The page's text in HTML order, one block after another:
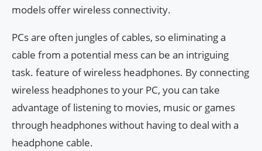
models offer wireless connectivity.
PCs are often jungles of cables, so eliminating a
cable from a potential mess can be an intriguing
task. feature of wireless headphones. By connecting
wireless headphones to your PC, you can take
advantage of listening to movies, music or games
through headphones without having to deal with a
headphone cable.